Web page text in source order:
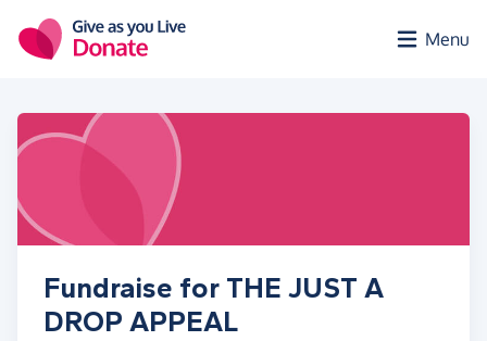
Menu
Fundraise for THE JUST A
DROP APPEAL